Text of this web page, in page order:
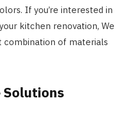
If you’re interested in
kitchen renovation, We
of materials